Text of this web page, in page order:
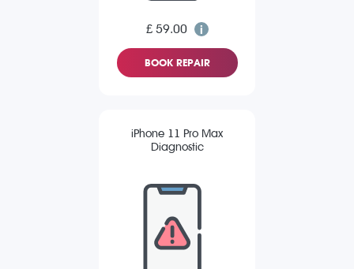
£ 59.00
BOOK REPAIR
iPhone 11 Pro Max
Diagnostic